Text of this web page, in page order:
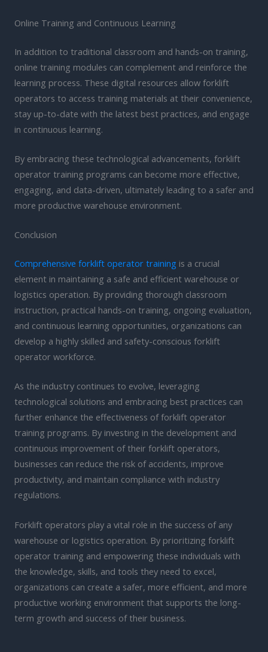
Online Training and Continuous Learning
In addition to traditional classroom and hands-on training,
online training modules can complement and reinforce the
learning process. These digital resources allow forklift
operators to access training materials at their convenience,
stay up-to-date with the latest best practices, and engage
in continuous learning.
By embracing these technological advancements, forklift
operator training programs can become more effective,
engaging, and data-driven, ultimately leading to a safer and
more productive warehouse environment.
Conclusion
Comprehensive forklift operator training is a crucial
element in maintaining a safe and efficient warehouse or
logistics operation. By providing thorough classroom
instruction, practical hands-on training, ongoing evaluation,
and continuous learning opportunities, organizations can
develop a highly skilled and safety-conscious forklift
operator workforce.
As the industry continues to evolve, leveraging
technological solutions and embracing best practices can
further enhance the effectiveness of forklift operator
training programs. By investing in the development and
continuous improvement of their forklift operators,
businesses can reduce the risk of accidents, improve
productivity, and maintain compliance with industry
regulations.
Forklift operators play a vital role in the success of any
warehouse or logistics operation. By prioritizing forklift
operator training and empowering these individuals with
the knowledge, skills, and tools they need to excel,
organizations can create a safer, more efficient, and more
productive working environment that supports the long-
term growth and success of their business.